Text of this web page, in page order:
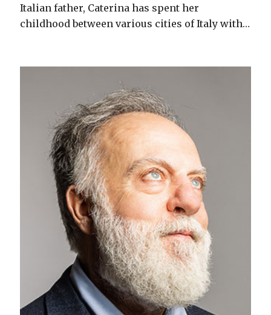
Italian father, Caterina has spent her
childhood between various cities of Italy with…